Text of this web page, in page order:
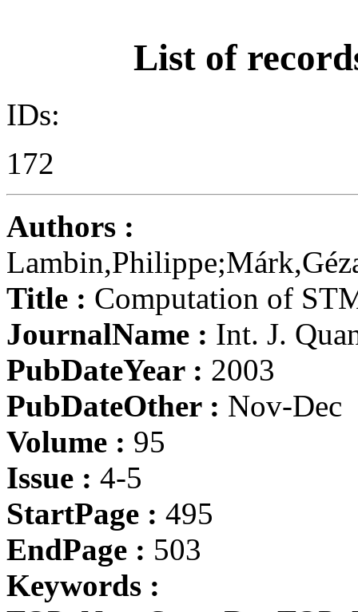
List of
IDs:
172
Authors :
Title : Computation of
JournalName : Int. J.
PubDateYear : 2003
PubDateOther : Nov-Dec
Volume : 95
Issue : 4-5
StartPage : 495
EndPage : 503
Keywords :